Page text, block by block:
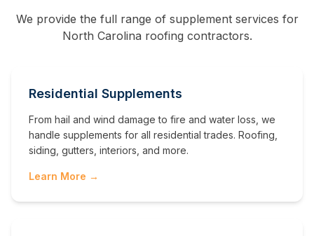
We provide the full range of supplement services for
North Carolina roofing contractors.
Residential Supplements
From hail and wind damage to fire and water loss, we
handle supplements for all residential trades. Roofing,
siding, gutters, interiors, and more.
Learn More →